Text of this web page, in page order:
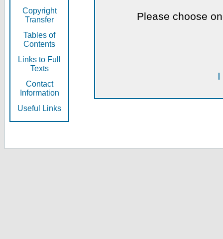
Copyright
Transfer
Tables of
Contents
Links to Full
Texts
Contact
Information
Useful Links
Please choose